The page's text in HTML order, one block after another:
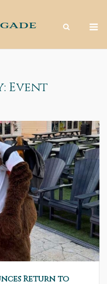
Event
Return to